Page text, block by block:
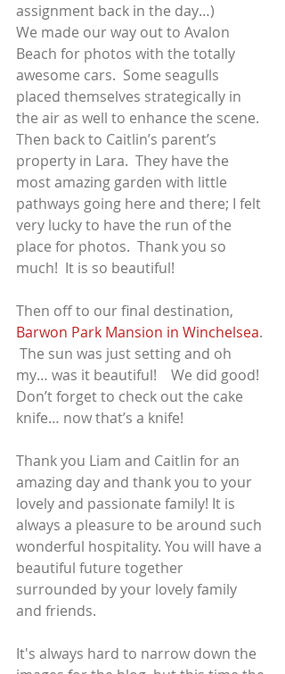
assignment back in the day…)
We made our way out to Avalon
Beach for photos with the totally
awesome cars.  Some seagulls
placed themselves strategically in
the air as well to enhance the scene.
Then back to Caitlin’s parent’s
property in Lara.  They have the
most amazing garden with little
pathways going here and there; I felt
very lucky to have the run of the
place for photos.  Thank you so
much!  It is so beautiful!
Then off to our final destination,
Barwon Park Mansion in Winchelsea.
The sun was just setting and oh
my… was it beautiful!    We did good!
Don’t forget to check out the cake
knife… now that’s a knife!
Thank you Liam and Caitlin for an
amazing day and thank you to your
lovely and passionate family! It is
always a pleasure to be around such
wonderful hospitality. You will have a
beautiful future together
surrounded by your lovely family
and friends.
It's always hard to narrow down the